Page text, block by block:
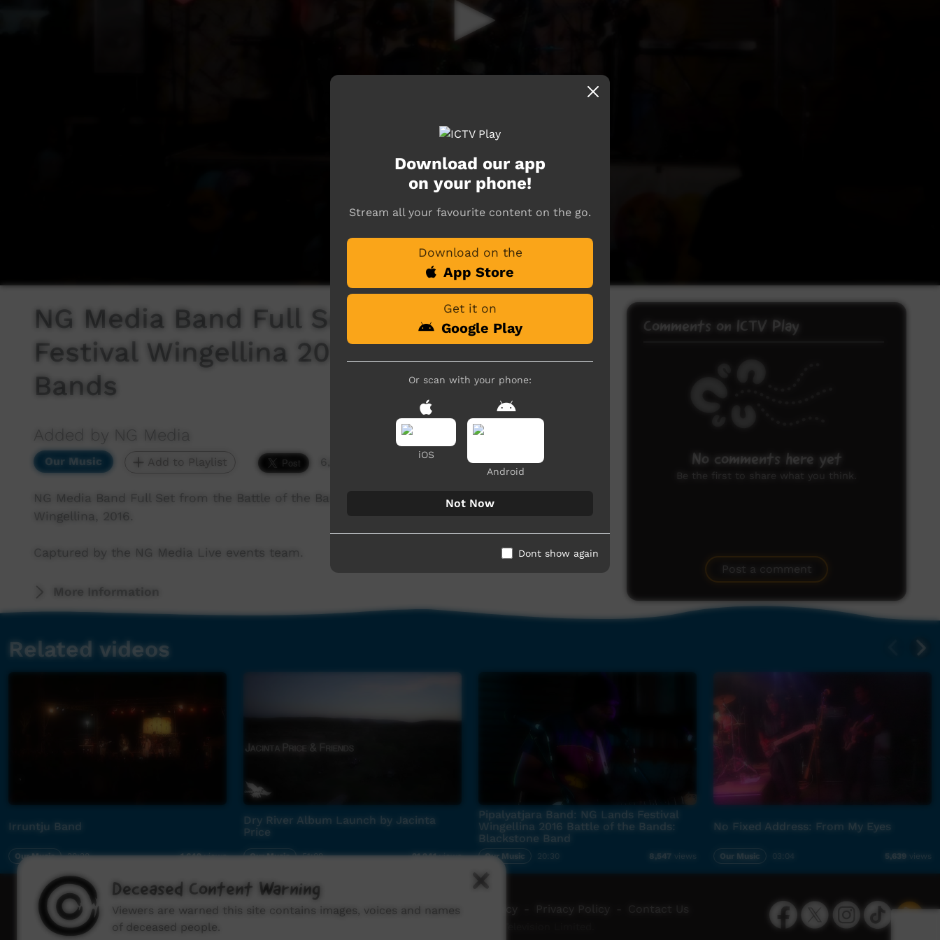
NG Media Band Full Set: NG Lands
Festival Wingellina 2016 Battle of the
Bands
Added by NG Media
Our Music Add to Playlist 6,669 hits
NG Media Band Full Set from the Battle of the Bands, from the NG Lands Festival held in
Wingellina, 2016.
Captured by the NG Media Live events team.
More Information
Comments on ICTV Play
No comments here yet
Be the first to share what you think.
Post a comment
Related videos
Irruntju Band
Our Music 30:38 1,642views
Dry River Album Launch by Jacinta
Price
Our Music 51:09 21,241views
Pipalyatjara Band: NG Lands Festival
Wingellina 2016 Battle of the Bands:
Blackstone Band
Our Music 20:30 8,547 views
No Fixed Address: From My Eyes
Our Music 03:04 5,639 views
Download our app
on your phone!
Stream all your favourite content on the go.
Download on the
App Store
Get it on
Google Play
Or scan with your phone:
iOS
Android
Not Now
Dont show again
FacebookTwitterInstagramTikTok App
How to watch ICTV - Video Programming Policy Privacy Policy Contact Us
Deceased Content Warning
Viewers are warned this site contains images, voices and names
of deceased people.